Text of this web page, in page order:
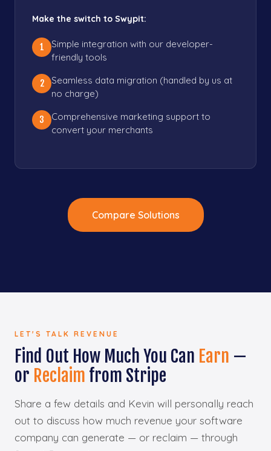
Make the switch to Swypit:
1
Simple integration with our developer-
friendly tools
2
Seamless data migration (handled by us at
no charge)
3
Comprehensive marketing support to
convert your merchants
Compare Solutions
LET'S TALK REVENUE
Find Out How Much You Can Earn —
or Reclaim from Stripe
Share a few details and Kevin will personally reach
out to discuss how much revenue your software
company can generate — or reclaim — through